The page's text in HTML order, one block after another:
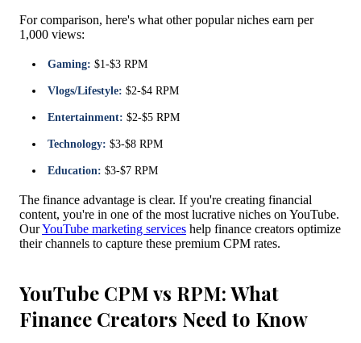
For comparison, here's what other popular niches earn per
1,000 views:
Gaming: $1-$3 RPM
Vlogs/Lifestyle: $2-$4 RPM
Entertainment: $2-$5 RPM
Technology: $3-$8 RPM
Education: $3-$7 RPM
The finance advantage is clear. If you're creating financial
content, you're in one of the most lucrative niches on YouTube.
OurYouTube marketing services help finance creators optimize
their channels to capture these premium CPM rates.
YouTube CPM vs RPM: What
Finance Creators Need to Know